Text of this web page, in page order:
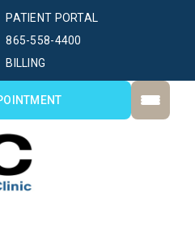
PATIENT PORTAL
BILLING
865-558-4400